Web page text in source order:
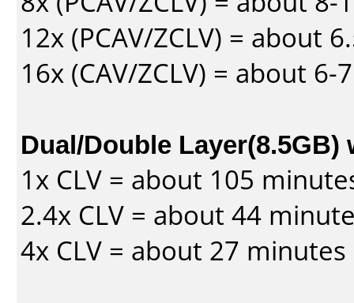
12x (PCAV/ZCLV) = about
16x (CAV/ZCLV) = about
Dual/Double Layer(8.5GB)
1x CLV = about 105
2.4x CLV = about 44
4x CLV = about 27 minutes